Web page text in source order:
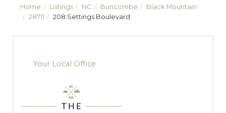
Home Listings NC Buncombe
Black Mountain
28711
208 Settings Boulevard
Your Local Office